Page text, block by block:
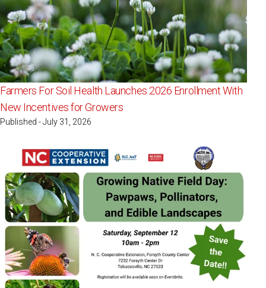
Farmers For Soil Health Launches 2026 Enrollment With
New Incentives for Growers
Published - July 31, 2026